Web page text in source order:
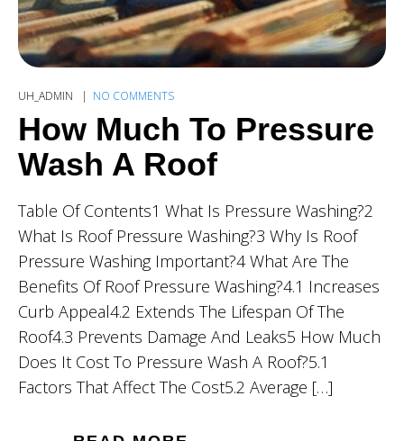
UH_ADMIN NO COMMENTS
How Much To Pressure
Wash A Roof
Table Of Contents1 What Is Pressure Washing?2
What Is Roof Pressure Washing?3 Why Is Roof
Pressure Washing Important?4 What Are The
Benefits Of Roof Pressure Washing?4.1 Increases
Curb Appeal4.2 Extends The Lifespan Of The
Roof4.3 Prevents Damage And Leaks5 How Much
Does It Cost To Pressure Wash A Roof?5.1
Factors That Affect The Cost5.2 Average […]